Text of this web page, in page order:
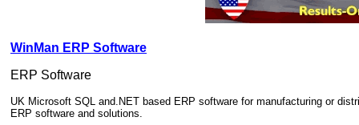
WinMan ERP Software
ERP Software
UK Microsoft SQL and.NET based ERP software for manufacturing or
ERP software and solutions.